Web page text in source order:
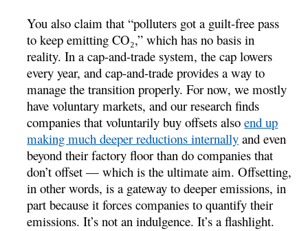
You also claim that “polluters got a guilt-free pass
to keep emitting CO₂,” which has no basis in
reality. In a cap-and-trade system, the cap lowers
every year, and cap-and-trade provides a way to
manage the transition properly. For now, we mostly
have voluntary markets, and our research finds
companies that voluntarily buy offsets alsoend up
making much deeper reductions internally and even
beyond their factory floor than do companies that
don’t offset — which is the ultimate aim. Offsetting,
in other words, is a gateway to deeper emissions, in
part because it forces companies to quantify their
emissions. It’s not an indulgence. It’s a flashlight.